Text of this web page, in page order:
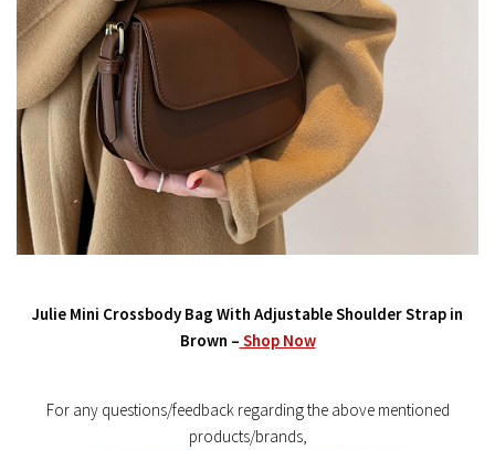
Julie Mini Crossbody Bag With Adjustable Shoulder Strap in
Brown – Shop Now
For any questions/feedback regarding the above mentioned
products/brands,